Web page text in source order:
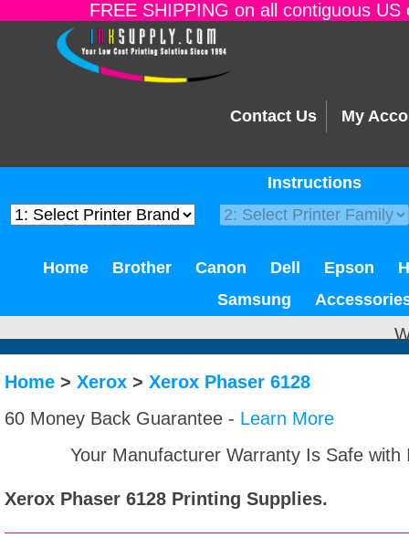
FREE SHIPPING on all contiguous
Contact Us My
Instructions
Home Brother Canon Dell Epson
Samsung
Home > Xerox > Xerox Phaser 6128
60 Money Back Guarantee - Learn More
Your Manufacturer Warranty Is Safe
Xerox Phaser 6128 Printing Supplies.